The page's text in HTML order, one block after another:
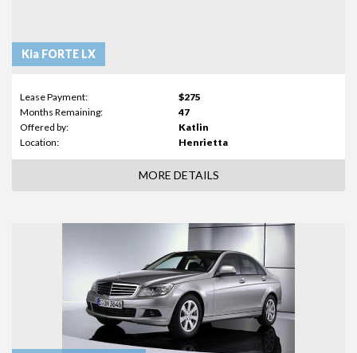
Kia FORTE LX
Lease Payment:
$275
Months Remaining:
47
Offered by:
Katlin
Location:
Henrietta
MORE DETAILS